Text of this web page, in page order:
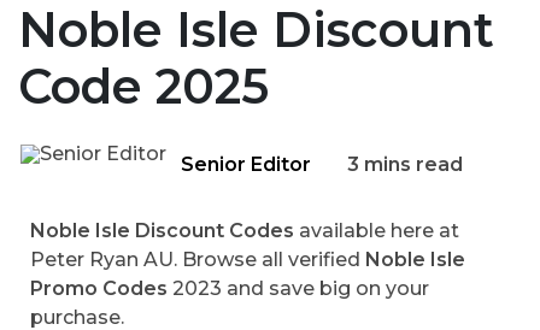
Noble Isle Discount
Code 2025
Senior Editor 3 mins read
Noble Isle Discount Codes available here at
Peter Ryan AU. Browse all verified Noble Isle
Promo Codes 2023 and save big on your
purchase.